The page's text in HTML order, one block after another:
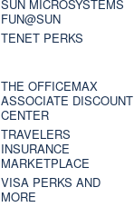
SUN MICROSYSTEMS
FUN@SUN
TENET PERKS
THE OFFICEMAX
ASSOCIATE DISCOUNT
CENTER
TRAVELERS
INSURANCE
MARKETPLACE
VISA PERKS AND
MORE